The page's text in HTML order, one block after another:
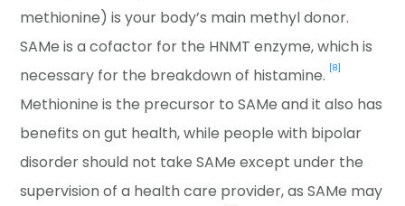
methionine) is your body’s main methyl donor.
SAMe is a cofactor for the HNMT enzyme, which is
necessary for the breakdown of histamine. [8]
Methionine is the precursor to SAMe and it also has
benefits on gut health, while people with bipolar
disorder should not take SAMe except under the
supervision of a health care provider, as SAMe may